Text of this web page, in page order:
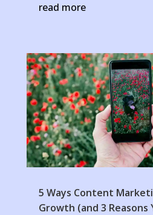
read more
5 Ways Content
Growth (and 3 Reasons